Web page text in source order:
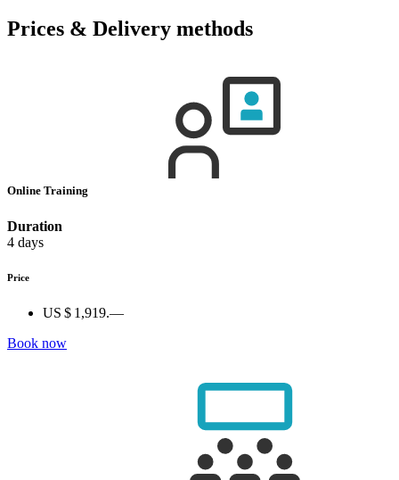
Prices & Delivery methods
Online Training
Duration
4 days
Price
US $ 1,919.—
Book now